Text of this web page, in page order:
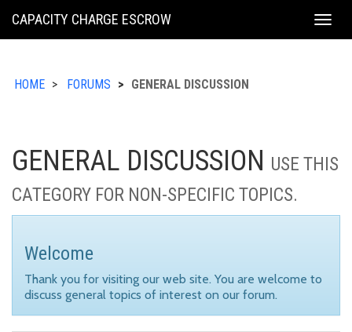
KING
CAPACITY CHARGE ESCROW
HOME FORUMS GENERAL DISCUSSION
GENERAL DISCUSSION USE THIS
CATEGORY FOR NON-SPECIFIC TOPICS.
Welcome
Thank you for visiting our web site. You are welcome to
discuss general topics of interest on our forum.